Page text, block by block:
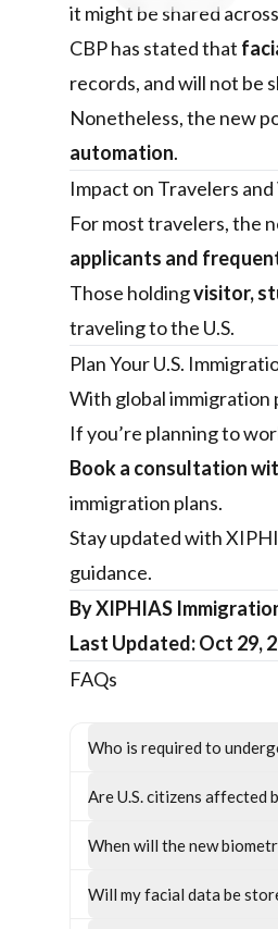
it might be shared
CBP has stated that
records, and will not be
Nonetheless, the new
automation.
Impact on Travelers
For most travelers, the
applicants and
Those holdingvisitor,
traveling to the U.S.
Plan Your U.S.
With global immigration
If you’re planning to
Book a consultation
immigration plans.
Stay updated with
guidance.
By XIPHIAS
Last Updated: Oct 29,
FAQs
Who is required to
Are U.S. citizens affected
When will the new
Will my facial data be